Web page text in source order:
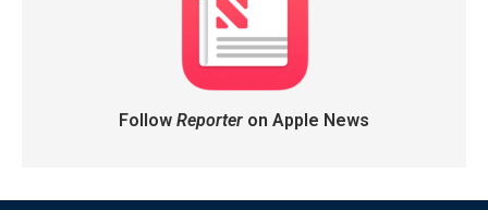
Follow Reporteron Apple News